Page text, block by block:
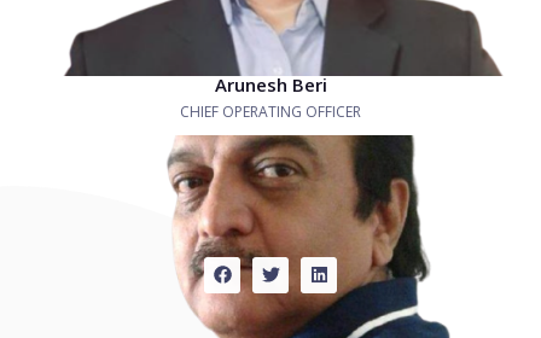
Arunesh Beri
CHIEF OPERATING OFFICER